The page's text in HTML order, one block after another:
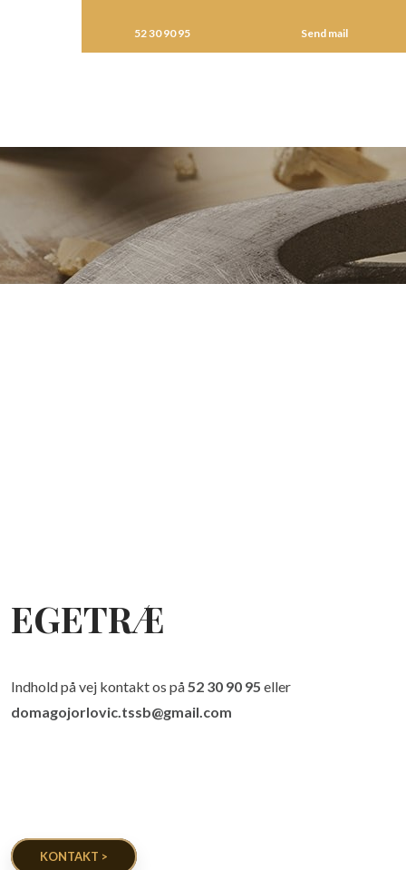
52 30 90 95 Send mail
EGETRÆ
Indhold på vej kontakt os på 52 30 90 95 eller
domagojorlovic.tssb@gmail.com
KONTAKT >